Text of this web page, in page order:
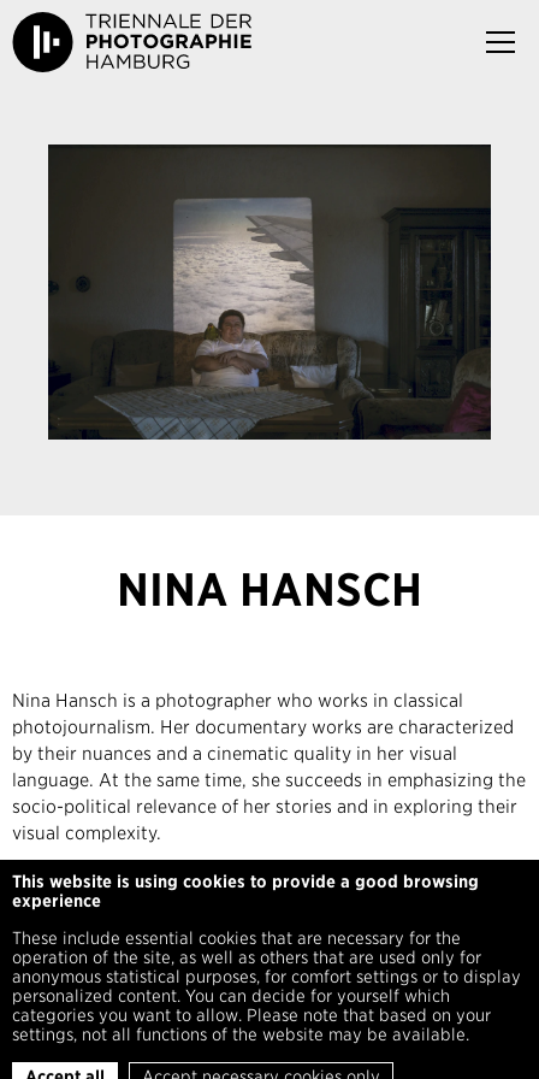
NINA HANSCH
Nina Hansch is a photographer who works in classical
photojournalism. Her documentary works are characterized
by their nuances and a cinematic quality in her visual
language. At the same time, she succeeds in emphasizing the
socio-political relevance of her stories and in exploring their
visual complexity.
https://ninahans.de/
ImprintPrivacy PolicyPress
This website is using cookies to provide a good browsing
experience
These include essential cookies that are necessary for the
operation of the site, as well as others that are used only for
anonymous statistical purposes, for comfort settings or to display
personalized content. You can decide for yourself which
categories you want to allow. Please note that based on your
settings, not all functions of the website may be available.